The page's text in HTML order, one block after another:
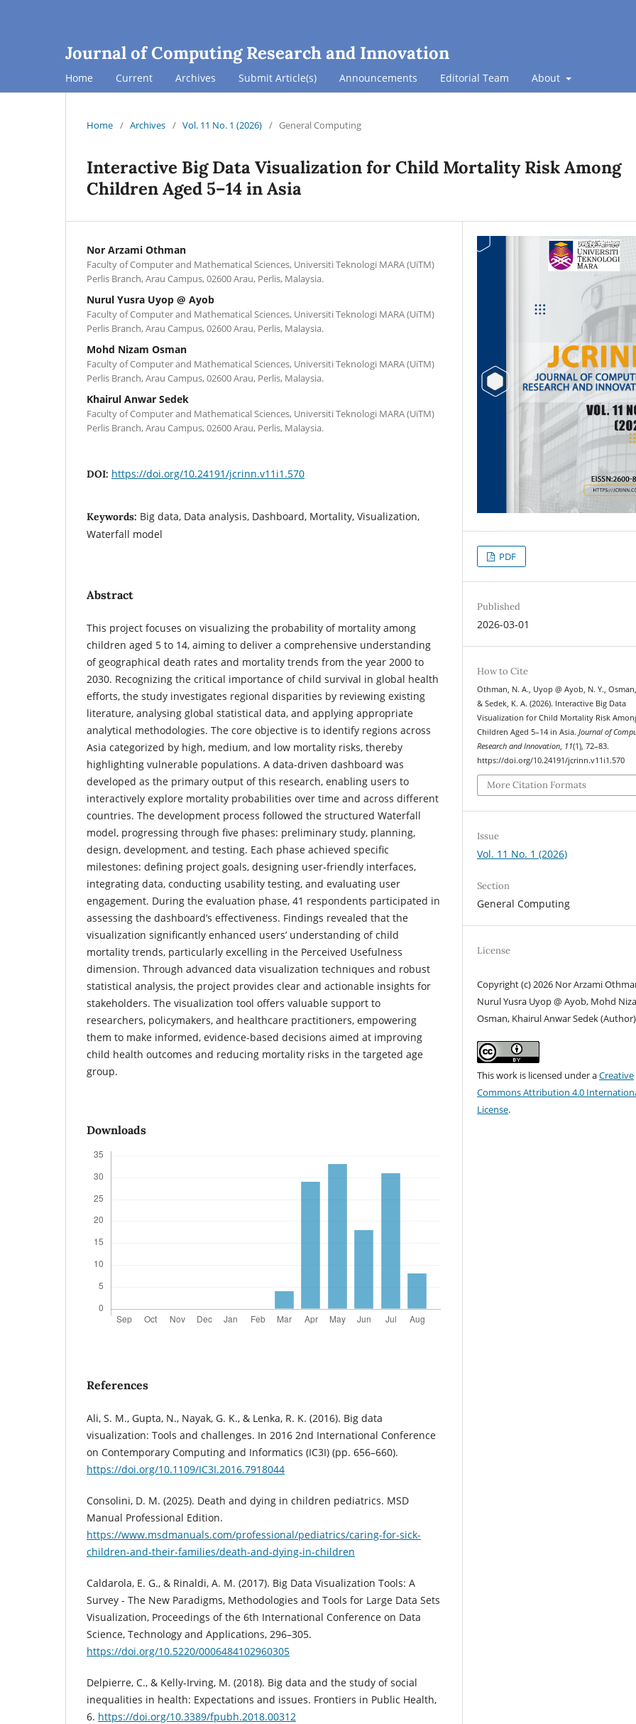
Journal of Computing Research and Innovation
Home Current Archives Submit Article(s) Announcements Editorial Team About
Home / Archives / Vol. 11 No. 1 (2026) / General Computing
Interactive Big Data Visualization for Child Mortality Risk Among
Children Aged 5–14 in Asia
Nor Arzami Othman
Faculty of Computer and Mathematical Sciences, Universiti Teknologi MARA (UiTM)
Perlis Branch, Arau Campus, 02600 Arau, Perlis, Malaysia.
Nurul Yusra Uyop @ Ayob
Faculty of Computer and Mathematical Sciences, Universiti Teknologi MARA (UiTM)
Perlis Branch, Arau Campus, 02600 Arau, Perlis, Malaysia.
Mohd Nizam Osman
Faculty of Computer and Mathematical Sciences, Universiti Teknologi MARA (UiTM)
Perlis Branch, Arau Campus, 02600 Arau, Perlis, Malaysia.
Khairul Anwar Sedek
Faculty of Computer and Mathematical Sciences, Universiti Teknologi MARA (UiTM)
Perlis Branch, Arau Campus, 02600 Arau, Perlis, Malaysia.
DOI: https://doi.org/10.24191/jcrinn.v11i1.570
Keywords: Big data, Data analysis, Dashboard, Mortality, Visualization,
Waterfall model
Abstract
This project focuses on visualizing the probability of mortality among
children aged 5 to 14, aiming to deliver a comprehensive understanding
of geographical death rates and mortality trends from the year 2000 to
2030. Recognizing the critical importance of child survival in global health
efforts, the study investigates regional disparities by reviewing existing
literature, analysing global statistical data, and applying appropriate
analytical methodologies. The core objective is to identify regions across
Asia categorized by high, medium, and low mortality risks, thereby
highlighting vulnerable populations. A data-driven dashboard was
developed as the primary output of this research, enabling users to
interactively explore mortality probabilities over time and across different
countries. The development process followed the structured Waterfall
model, progressing through five phases: preliminary study, planning,
design, development, and testing. Each phase achieved specific
milestones: defining project goals, designing user-friendly interfaces,
integrating data, conducting usability testing, and evaluating user
engagement. During the evaluation phase, 41 respondents participated in
assessing the dashboard’s effectiveness. Findings revealed that the
visualization significantly enhanced users’ understanding of child
mortality trends, particularly excelling in the Perceived Usefulness
dimension. Through advanced data visualization techniques and robust
statistical analysis, the project provides clear and actionable insights for
stakeholders. The visualization tool offers valuable support to
researchers, policymakers, and healthcare practitioners, empowering
them to make informed, evidence-based decisions aimed at improving
child health outcomes and reducing mortality risks in the targeted age
group.
Downloads
References
Ali, S. M., Gupta, N., Nayak, G. K., & Lenka, R. K. (2016). Big data
visualization: Tools and challenges. In 2016 2nd International Conference
on Contemporary Computing and Informatics (IC3I) (pp. 656–660).
https://doi.org/10.1109/IC3I.2016.7918044
Consolini, D. M. (2025). Death and dying in children pediatrics. MSD
Manual Professional Edition.
https://www.msdmanuals.com/professional/pediatrics/caring-for-sick-
children-and-their-families/death-and-dying-in-children
Caldarola, E. G., & Rinaldi, A. M. (2017). Big Data Visualization Tools: A
Survey - The New Paradigms, Methodologies and Tools for Large Data Sets
Visualization, Proceedings of the 6th International Conference on Data
Science, Technology and Applications, 296–305.
https://doi.org/10.5220/0006484102960305
Delpierre, C., & Kelly-Irving, M. (2018). Big data and the study of social
inequalities in health: Expectations and issues. Frontiers in Public Health,
6. https://doi.org/10.3389/fpubh.2018.00312
PDF
Published
2026-03-01
How to Cite
Othman, N. A., Uyop @ Ayob, N. Y.,
& Sedek, K. A. (2026). Interactive Big Data
Visualization for Child Mortality Risk
Children Aged 5–14 in Asia.Journal of
Research and Innovation, 11(1), 72–83.
https://doi.org/10.24191/jcrinn.v11i1.570
More Citation Formats
Issue
Vol. 11 No. 1 (2026)
Section
General Computing
License
Copyright (c) 2026 Nor Arzami
Nurul Yusra Uyop @ Ayob, Mohd
Osman, Khairul Anwar Sedek (Author)
This work is licensed under aCreative
Commons Attribution 4.0
License.